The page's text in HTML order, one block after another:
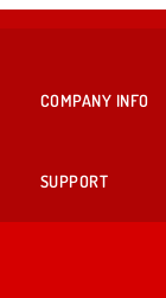
COMPANY INFO
SUPPORT